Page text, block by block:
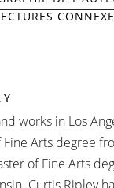
works in Los
Arts degree
of Fine Arts